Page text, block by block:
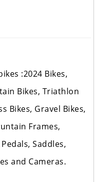
:2024 Bikes,
Bikes, Triathlon
Bikes, Gravel Bikes,
Frames,
Saddles,
and Cameras.